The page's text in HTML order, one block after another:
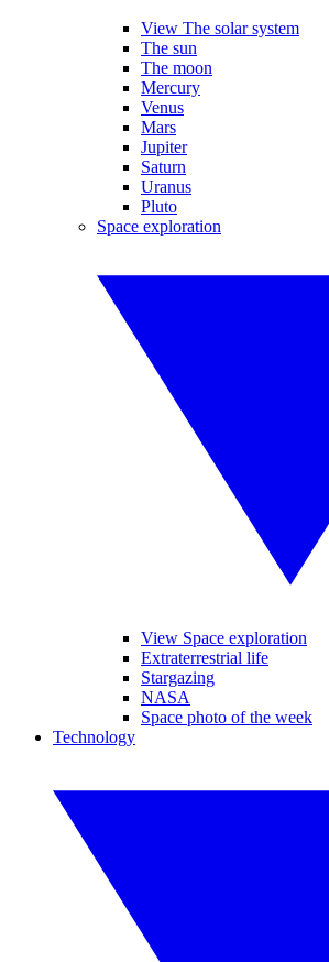
View The solar system
The sun
The moon
Mercury
Venus
Mars
Jupiter
Saturn
Uranus
Pluto
Space exploration
View Space exploration
Extraterrestrial life
Stargazing
NASA
Space photo of the week
Technology